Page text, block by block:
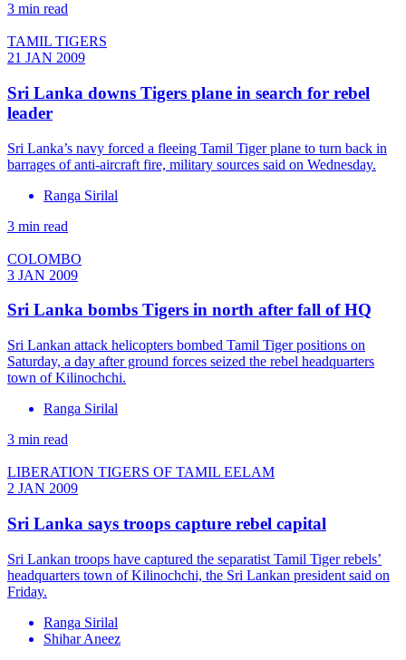
3 min read
TAMIL TIGERS
21 JAN 2009
Sri Lanka downs Tigers plane in search for rebel
leader
Sri Lanka’s navy forced a fleeing Tamil Tiger plane to turn back in
barrages of anti-aircraft fire, military sources said on Wednesday.
Ranga Sirilal
3 min read
COLOMBO
3 JAN 2009
Sri Lanka bombs Tigers in north after fall of HQ
Sri Lankan attack helicopters bombed Tamil Tiger positions on
Saturday, a day after ground forces seized the rebel headquarters
town of Kilinochchi.
Ranga Sirilal
3 min read
LIBERATION TIGERS OF TAMIL EELAM
2 JAN 2009
Sri Lanka says troops capture rebel capital
Sri Lankan troops have captured the separatist Tamil Tiger rebels’
headquarters town of Kilinochchi, the Sri Lankan president said on
Friday.
Ranga Sirilal
Shihar Aneez